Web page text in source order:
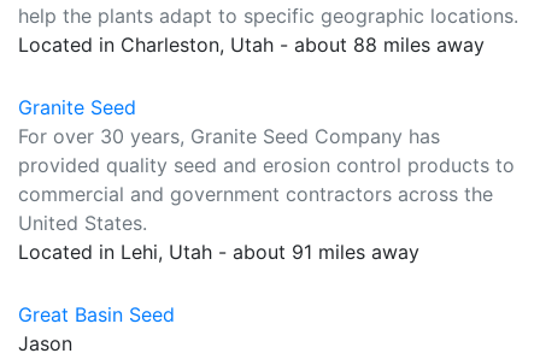
help the plants adapt to specific geographic locations.
Located in Charleston, Utah - about 88 miles away
Granite Seed
For over 30 years, Granite Seed Company has
provided quality seed and erosion control products to
commercial and government contractors across the
United States.
Located in Lehi, Utah - about 91 miles away
Great Basin Seed
Jason